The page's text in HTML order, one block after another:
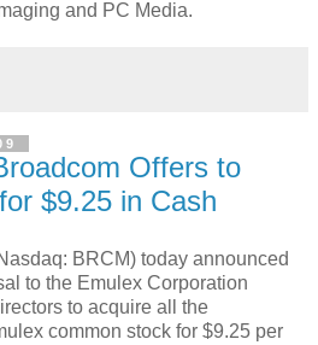
and PC Media.
Offers to
$9.25 in Cash
BRCM) today announced
to the Emulex Corporation
to acquire all the
common stock for $9.25 per